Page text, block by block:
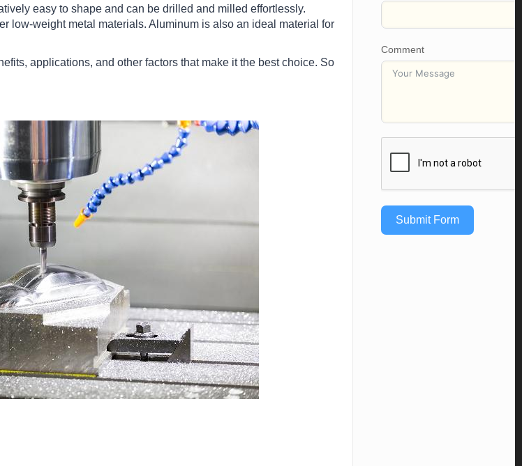
easy to shape and can be drilled and milled effortlessly.
low-weight metal materials. Aluminum is also an ideal material for
applications, and other factors that make it the best choice. So
Comment
Submit Form